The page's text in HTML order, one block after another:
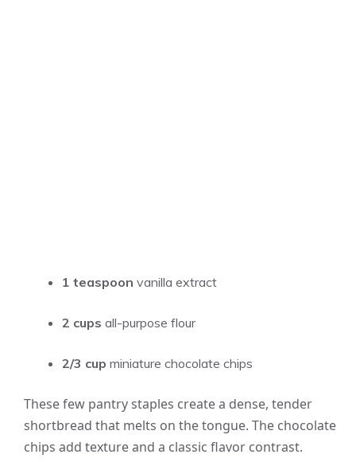
1 teaspoon vanilla extract
2 cups all-purpose flour
2/3 cup miniature chocolate chips
These few pantry staples create a dense, tender
shortbread that melts on the tongue. The chocolate
chips add texture and a classic flavor contrast.